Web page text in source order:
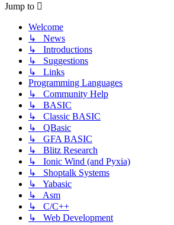
Jump to
Welcome
↳ News
↳ Introductions
↳ Suggestions
↳ Links
Programming Languages
↳ Community Help
↳ BASIC
↳ Classic BASIC
↳ QBasic
↳ GFA BASIC
↳ Blitz Research
↳ Ionic Wind (and Pyxia)
↳ Shoptalk Systems
↳ Yabasic
↳ Asm
↳ C/C++
↳ Web Development